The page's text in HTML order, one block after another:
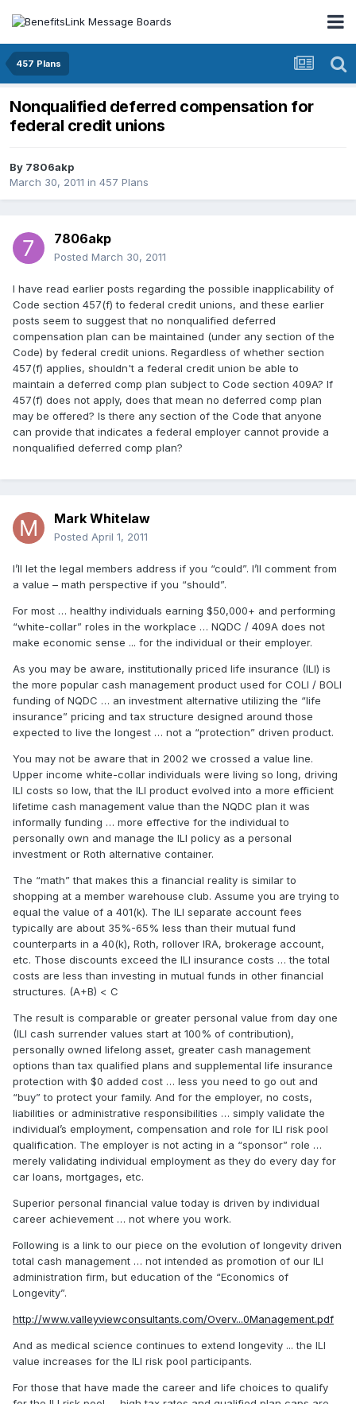
457 Plans
Nonqualified deferred compensation for
federal credit unions
By 7806akp
March 30, 2011 in 457 Plans
7806akp
Posted March 30, 2011
I have read earlier posts regarding the possible inapplicability of
Code section 457(f) to federal credit unions, and these earlier
posts seem to suggest that no nonqualified deferred
compensation plan can be maintained (under any section of the
Code) by federal credit unions. Regardless of whether section
457(f) applies, shouldn't a federal credit union be able to
maintain a deferred comp plan subject to Code section 409A? If
457(f) does not apply, does that mean no deferred comp plan
may be offered? Is there any section of the Code that anyone
can provide that indicates a federal employer cannot provide a
nonqualified deferred comp plan?
Mark Whitelaw
Posted April 1, 2011
I’ll let the legal members address if you “could”. I’ll comment from
a value – math perspective if you “should”.
For most … healthy individuals earning $50,000+ and performing
“white-collar” roles in the workplace … NQDC / 409A does not
make economic sense ... for the individual or their employer.
As you may be aware, institutionally priced life insurance (ILI) is
the more popular cash management product used for COLI / BOLI
funding of NQDC … an investment alternative utilizing the “life
insurance” pricing and tax structure designed around those
expected to live the longest … not a “protection” driven product.
You may not be aware that in 2002 we crossed a value line.
Upper income white-collar individuals were living so long, driving
ILI costs so low, that the ILI product evolved into a more efficient
lifetime cash management value than the NQDC plan it was
informally funding … more effective for the individual to
personally own and manage the ILI policy as a personal
investment or Roth alternative container.
The “math” that makes this a financial reality is similar to
shopping at a member warehouse club. Assume you are trying to
equal the value of a 401(k). The ILI separate account fees
typically are about 35%-65% less than their mutual fund
counterparts in a 40(k), Roth, rollover IRA, brokerage account,
etc. Those discounts exceed the ILI insurance costs … the total
costs are less than investing in mutual funds in other financial
structures. (A+B) < C
The result is comparable or greater personal value from day one
(ILI cash surrender values start at 100% of contribution),
personally owned lifelong asset, greater cash management
options than tax qualified plans and supplemental life insurance
protection with $0 added cost … less you need to go out and
“buy” to protect your family. And for the employer, no costs,
liabilities or administrative responsibilities … simply validate the
individual’s employment, compensation and role for ILI risk pool
qualification. The employer is not acting in a “sponsor” role …
merely validating individual employment as they do every day for
car loans, mortgages, etc.
Superior personal financial value today is driven by individual
career achievement … not where you work.
Following is a link to our piece on the evolution of longevity driven
total cash management … not intended as promotion of our ILI
administration firm, but education of the “Economics of
Longevity”.
http://www.valleyviewconsultants.com/Overv...0Management.pdf
And as medical science continues to extend longevity ... the ILI
value increases for the ILI risk pool participants.
For those that have made the career and life choices to qualify